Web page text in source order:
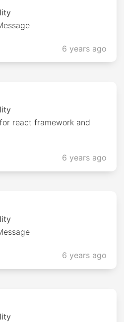
6 years ago
react framework and
6 years ago
6 years ago